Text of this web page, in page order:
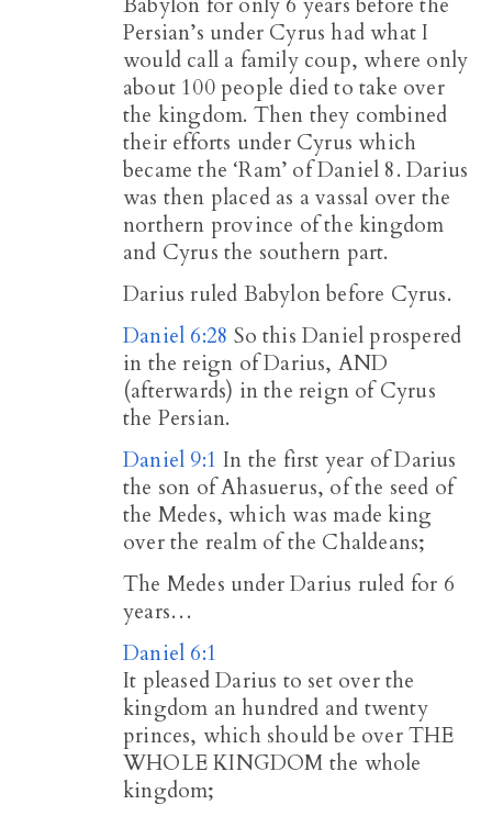
Persian’s under Cyrus had what I
would call a family coup, where only
about 100 people died to take over
the kingdom. Then they combined
their efforts under Cyrus which
became the ‘Ram’ of Daniel 8. Darius
was then placed as a vassal over the
northern province of the kingdom
and Cyrus the southern part.
Darius ruled Babylon before Cyrus.
Daniel 6:28 So this Daniel prospered
in the reign of Darius, AND
(afterwards) in the reign of Cyrus
the Persian.
Daniel 9:1 In the first year of Darius
the son of Ahasuerus, of the seed of
the Medes, which was made king
over the realm of the Chaldeans;
The Medes under Darius ruled for 6
years…
Daniel 6:1
It pleased Darius to set over the
kingdom an hundred and twenty
princes, which should be over THE
WHOLE KINGDOM the whole
kingdom;